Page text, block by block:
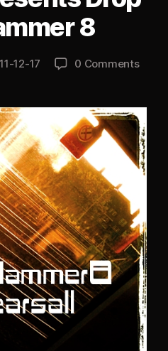
8
12-17 0 Comments